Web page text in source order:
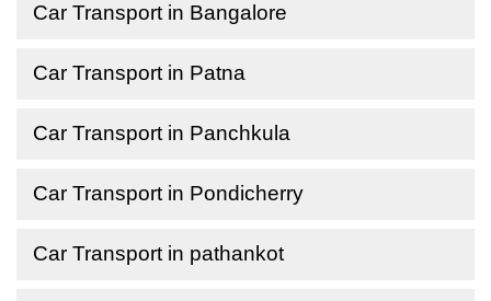
Car Transport in Bangalore
Car Transport in Patna
Car Transport in Panchkula
Car Transport in Pondicherry
Car Transport in pathankot